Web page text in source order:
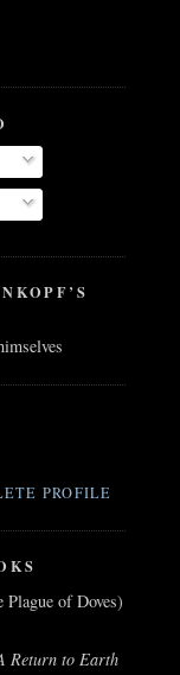
PROFILE
of Doves)
Return to Earth